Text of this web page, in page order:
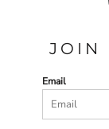
JOIN
Email